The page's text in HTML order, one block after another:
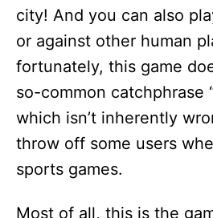
city! And you can also
or against other human
fortunately, this game
so-common catchphrase
which isn’t inherently
throw off some users
sports games.
Most of all, this is the